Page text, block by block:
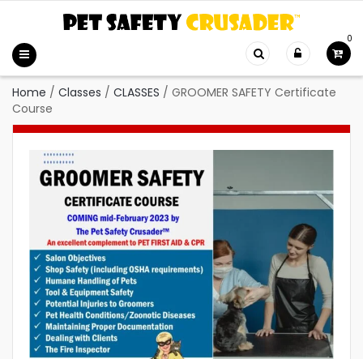
0
Home / Classes / CLASSES / GROOMER SAFETY Certificate
Course